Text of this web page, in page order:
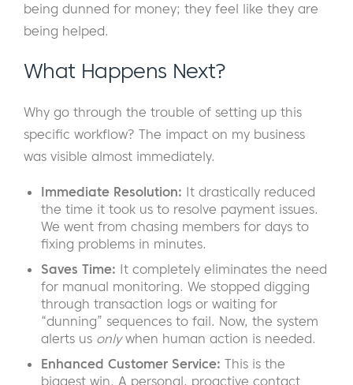
being dunned for money; they feel like they are
being helped.
What Happens Next?
Why go through the trouble of setting up this
specific workflow? The impact on my business
was visible almost immediately.
Immediate Resolution: It drastically reduced
the time it took us to resolve payment issues.
We went from chasing members for days to
fixing problems in minutes.
Saves Time: It completely eliminates the need
for manual monitoring. We stopped digging
through transaction logs or waiting for
“dunning” sequences to fail. Now, the system
alerts us onlywhen human action is needed.
Enhanced Customer Service: This is the
biggest win. A personal, proactive contact